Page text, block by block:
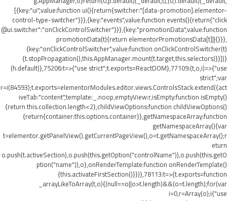
[{key:"ui",value:function ui(){return{switcher:"[data-promotion].elementor-
control-type-switcher"}}},{key:"events",value:function events(){return{"click
@ui.switcher":"onClickControlSwitcher"}}},{key:"promotionData",value:function
promotionData(t){return elementorPromotionsData[t]||{}}},
{key:"onClickControlSwitcher",value:function onClickControlSwitcher(t)
{t.stopPropagation(),this.AppManager.mount(t.target,this.selectors)}}])}
(h.default)},75206:t=>{"use strict";t.exports=ReactDOM},77109:(t,o,i)=>{"use
strict";var
r=i(84593);t.exports=elementorModules.editor.views.ControlsStack.extend({act
iveTab:"content",template:_.noop,emptyView:r,isEmpty:function isEmpty()
{return this.collection.length<2},childViewOptions:function childViewOptions()
{return{container:this.options.container}},getNamespaceArray:function
getNamespaceArray(){var
t=elementor.getPanelView().getCurrentPageView(),o=t.getNamespaceArray();r
eturn
o.push(t.activeSection),o.push(this.getOption("controlName")),o.push(this.getO
ption("name")),o},onRenderTemplate:function onRenderTemplate()
{this.activateFirstSection()}})},78113:t=>{t.exports=function
_arrayLikeToArray(t,o){(null==o||o>t.length)&&(o=t.length);for(var
i=0,r=Array(o);i{"use